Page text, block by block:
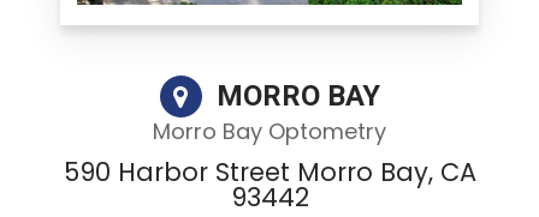
MORRO BAY
Morro Bay Optometry
590 Harbor Street Morro Bay, CA
93442